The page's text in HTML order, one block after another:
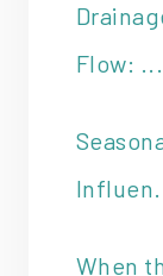
Flow: ...
When